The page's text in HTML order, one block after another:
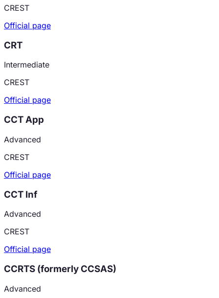
CREST
Official page
CRT
Intermediate
CREST
Official page
CCT App
Advanced
CREST
Official page
CCT Inf
Advanced
CREST
Official page
CCRTS (formerly CCSAS)
Advanced